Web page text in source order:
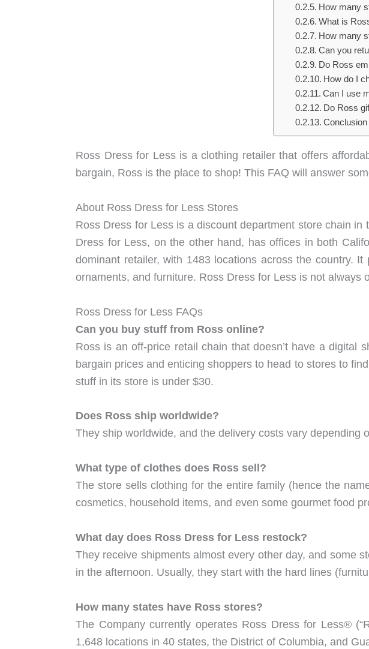
How many
What is
How many
Can you
Do Ross
How do I
Can I use
Do Ross
Conclusion
Ross Dress for Less is a clothing retailer that offers
bargain, Ross is the place to shop! This FAQ will answer
About Ross Dress for Less Stores
Ross Dress for Less is a discount department store chain
Dress for Less, on the other hand, has offices in both
dominant retailer, with 1483 locations across the country.
ornaments, and furniture. Ross Dress for Less is not
Ross Dress for Less FAQs
Can you buy stuff from Ross online?
Ross is an off-price retail chain that doesn’t have a digital
bargain prices and enticing shoppers to head to stores to
stuff in its store is under $30.
Does Ross ship worldwide?
They ship worldwide, and the delivery costs vary
What type of clothes does Ross sell?
The store sells clothing for the entire family (hence the
cosmetics, household items, and even some gourmet food
What day does Ross Dress for Less restock?
They receive shipments almost every other day, and some
in the afternoon. Usually, they start with the hard lines
How many states have Ross stores?
The Company currently operates Ross Dress for Less®
1,648 locations in 40 states, the District of Columbia, and